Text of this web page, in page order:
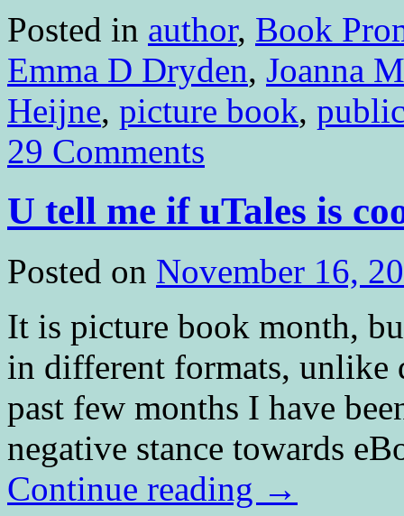
Posted in author, Book
Emma D Dryden, Joanna
Heijne, picture book,
29 Comments
U tell me if uTales is
Posted on November 16,
It is picture book month,
in different formats, unlike
past few months I have
negative stance towards
Continue reading →